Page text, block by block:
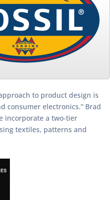
to product design is
consumer electronics.” Brad
incorporate a two-tier
textiles, patterns and